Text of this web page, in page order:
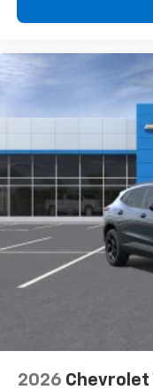
2026 Chevrolet